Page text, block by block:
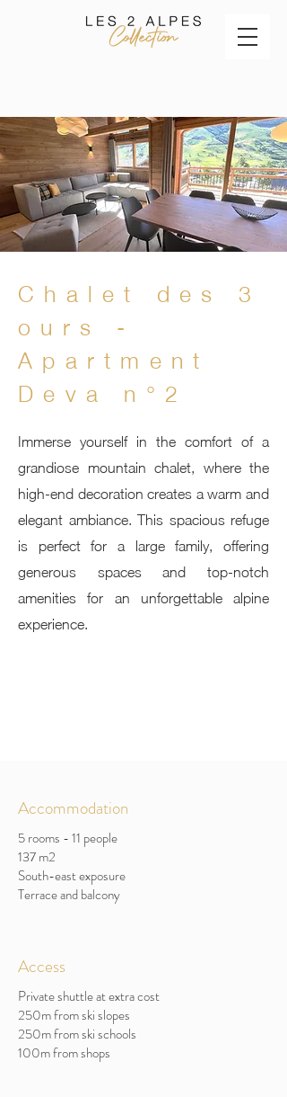
Chalet des 3
ours -
Apartment
Deva n°2
Immerse yourself in the comfort of a
grandiose mountain chalet, where the
high-end decoration creates a warm and
elegant ambiance. This spacious refuge
is perfect for a large family, offering
generous spaces and top-notch
amenities for an unforgettable alpine
experience.
Accommodation
5 rooms - 11 people
137 m2
South-east exposure
Terrace and balcony
Access
Private shuttle at extra cost
250m from ski slopes
250m from ski schools
100m from shops